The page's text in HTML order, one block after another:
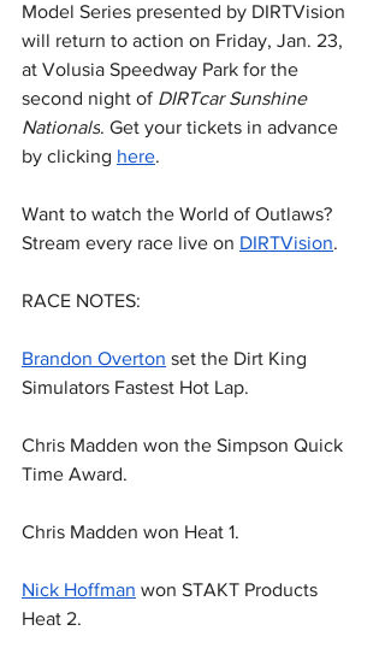
Model Series presented by DIRTVision
will return to action on Friday, Jan. 23,
at Volusia Speedway Park for the
second night of DIRTcar Sunshine
Nationals. Get your tickets in advance
by clicking here.
Want to watch the World of Outlaws?
Stream every race live on DIRTVision.
RACE NOTES:
Brandon Overton set the Dirt King
Simulators Fastest Hot Lap.
Chris Madden won the Simpson Quick
Time Award.
Chris Madden won Heat 1.
Nick Hoffman won STAKT Products
Heat 2.